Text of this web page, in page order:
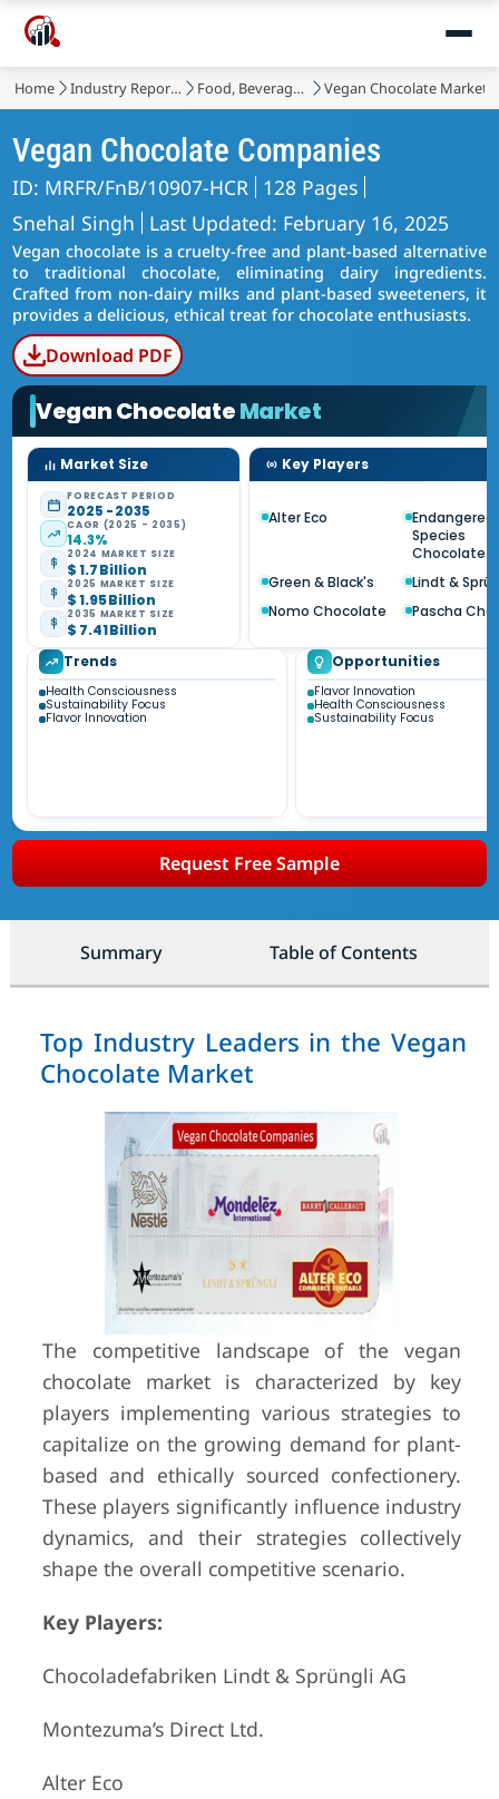
Home Industry Reports Food, Beverages & Nutrition Vegan Chocolate Market
Vegan Chocolate Companies
ID: MRFR/FnB/10907-HCR 128 Pages
Snehal Singh
Last Updated: February 16, 2025
Vegan chocolate is a cruelty-free and plant-based alternative
to traditional chocolate, eliminating dairy ingredients.
Crafted from non-dairy milks and plant-based sweeteners, it
provides a delicious, ethical treat for chocolate enthusiasts.
Download PDF
Vegan ChocolateMarket
Market Size
FORECAST PERIOD
2025 - 2035
CAGR (2025 - 2035)
14.3%
2024 MARKET SIZE
$ 1.7 Billion
2025 MARKET SIZE
$ 1.95 Billion
2035 MARKET SIZE
$ 7.41 Billion
Key Players
Alter Eco
Endangered
Species
Chocolate
Green & Black's
Lindt &
Nomo Chocolate
Pascha
Trends
Health Consciousness
Sustainability Focus
Flavor Innovation
Opportunities
Flavor Innovation
Health Consciousness
Sustainability Focus
Request Free Sample
Summary Table of Contents
Top Industry Leaders in the Vegan
Chocolate Market
The competitive landscape of the vegan
chocolate market is characterized by key
players implementing various strategies to
capitalize on the growing demand for plant-
based and ethically sourced confectionery.
These players significantly influence industry
dynamics, and their strategies collectively
shape the overall competitive scenario.
Key Players:
Chocoladefabriken Lindt & Sprüngli AG
Montezuma’s Direct Ltd.
Alter Eco